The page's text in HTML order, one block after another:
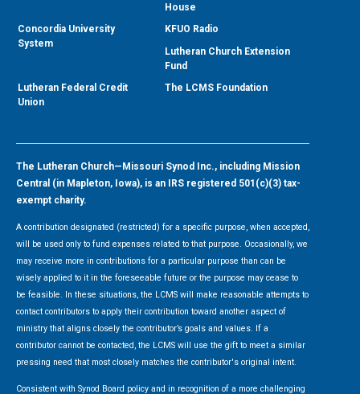
House
Concordia University
System
KFUO Radio
Lutheran Church Extension
Fund
Lutheran Federal Credit
Union
The LCMS Foundation
The Lutheran Church—Missouri Synod Inc., including Mission
Central (in Mapleton, Iowa), is an IRS registered 501(c)(3) tax-
exempt charity.
A contribution designated (restricted) for a specific purpose, when accepted,
will be used only to fund expenses related to that purpose. Occasionally, we
may receive more in contributions for a particular purpose than can be
wisely applied to it in the foreseeable future or the purpose may cease to
be feasible. In these situations, the LCMS will make reasonable attempts to
contact contributors to apply their contribution toward another aspect of
ministry that aligns closely the contributor’s goals and values. If a
contributor cannot be contacted, the LCMS will use the gift to meet a similar
pressing need that most closely matches the contributor's original intent.
Consistent with Synod Board policy and in recognition of a more challenging